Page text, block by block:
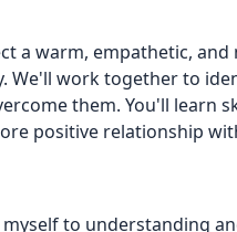
a warm, empathetic,
We'll work together to
them. You'll learn
positive relationship
to understanding